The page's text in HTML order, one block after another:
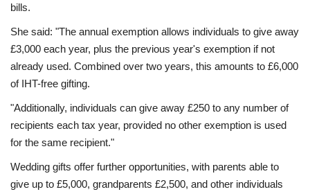
bills.
She said: "The annual exemption allows individuals to give away
£3,000 each year, plus the previous year's exemption if not
already used. Combined over two years, this amounts to £6,000
of IHT-free gifting.
"Additionally, individuals can give away £250 to any number of
recipients each tax year, provided no other exemption is used
for the same recipient."
Wedding gifts offer further opportunities, with parents able to
give up to £5,000, grandparents £2,500, and other individuals